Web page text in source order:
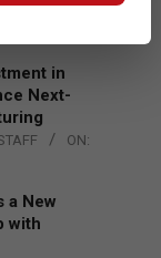
in
Next-
ON:
a New
with